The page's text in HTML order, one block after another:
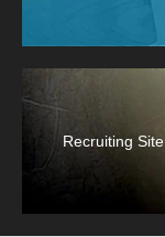
Recruiting Site